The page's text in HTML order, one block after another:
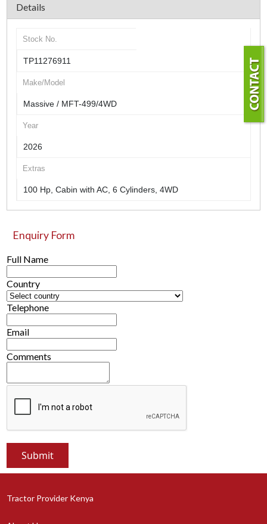
Details
Stock No.
TP11276911
Make/Model
Massive / MFT-499/4WD
Year
2026
Extras
100 Hp, Cabin with AC, 6 Cylinders, 4WD
Enquiry Form
Full Name
Country
Telephone
Email
Comments
Tractor Provider Kenya